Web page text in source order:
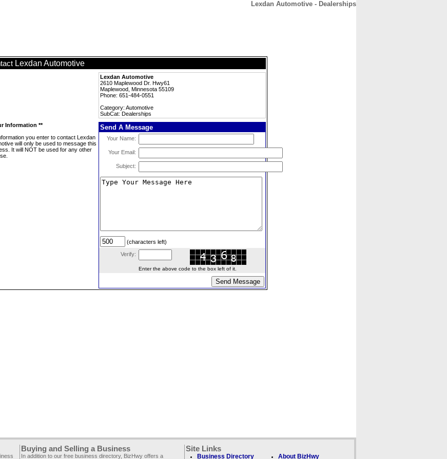
Lexdan Automotive - Dealerships
Lexdan Automotive
Lexdan Automotive
2610 Maplewood Dr. Hwy61
Maplewood, Minnesota 55109
Phone: 651-484-0551
Category: Automotive
SubCat: Dealerships
Information **
you enter to contact Lexdan
will only be used to message this
It will NOT be used for any other
Send A Message
Your Name:
Your Email:
Subject:
(characters left)
Verify:
Enter the above code to the box left of it.
Buying and Selling a Business
In addition to our free business directory, BizHwy offers a
Site Links
Business Directory About BizHwy